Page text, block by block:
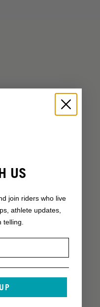
US
join riders who live
athlete updates,